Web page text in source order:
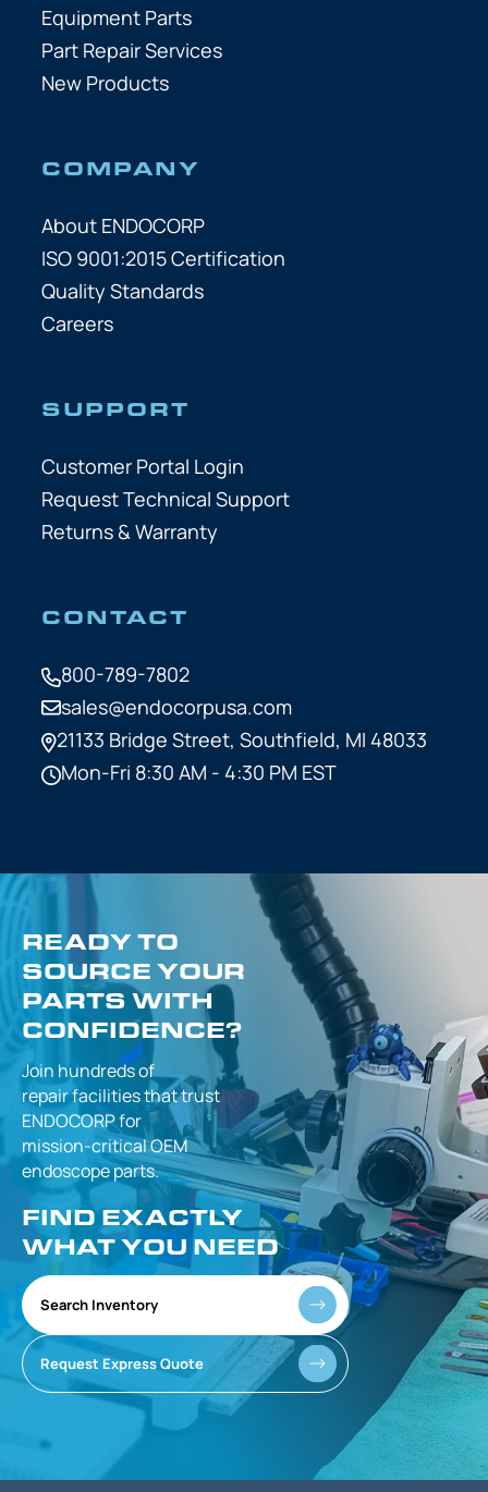
Equipment Parts
Part Repair Services
New Products
COMPANY
About ENDOCORP
ISO 9001:2015 Certification
Quality Standards
Careers
SUPPORT
Customer Portal Login
Request Technical Support
Returns & Warranty
CONTACT
800-789-7802
sales@endocorpusa.com
21133 Bridge Street, Southfield, MI 48033
Mon-Fri 8:30 AM - 4:30 PM EST
READY TO
SOURCE YOUR
PARTS WITH
CONFIDENCE?
Join hundreds of
repair facilities thattrust
ENDOCORP for
mission-criticalOEM
endoscope parts.
FIND EXACTLY
WHAT YOU NEED
Search Inventory
Request Express Quote